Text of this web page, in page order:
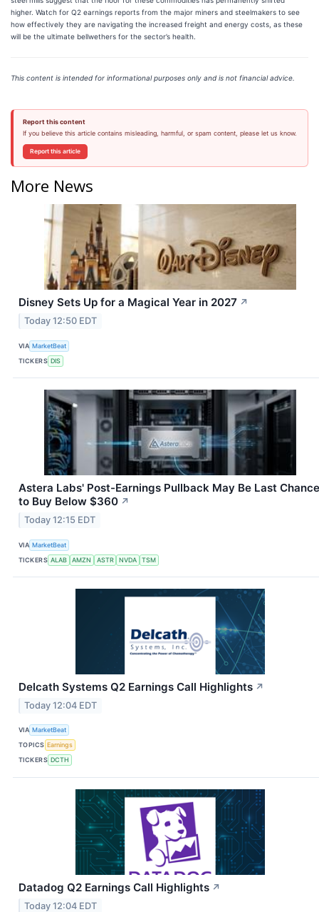
higher. Watch for Q2 earnings reports from the major miners and steelmakers to see
how effectively they are navigating the increased freight and energy costs, as these
will be the ultimate bellwethers for the sector’s health.
This content is intended for informational purposes only and is not financial advice.
Report this content
If you believe this article contains misleading, harmful, or spam content, please let us know.
Report this article
More News
Disney Sets Up for a Magical Year in 2027 ↗
Today 12:50 EDT
VIA MarketBeat
TICKERS DIS
Astera Labs' Post-Earnings Pullback May Be Last Chance
to Buy Below $360 ↗
Today 12:15 EDT
VIA MarketBeat
TICKERS ALAB AMZN ASTR NVDA TSM
Delcath Systems Q2 Earnings Call Highlights ↗
Today 12:04 EDT
VIA MarketBeat
TOPICS Earnings
TICKERS DCTH
Datadog Q2 Earnings Call Highlights ↗
Today 12:04 EDT